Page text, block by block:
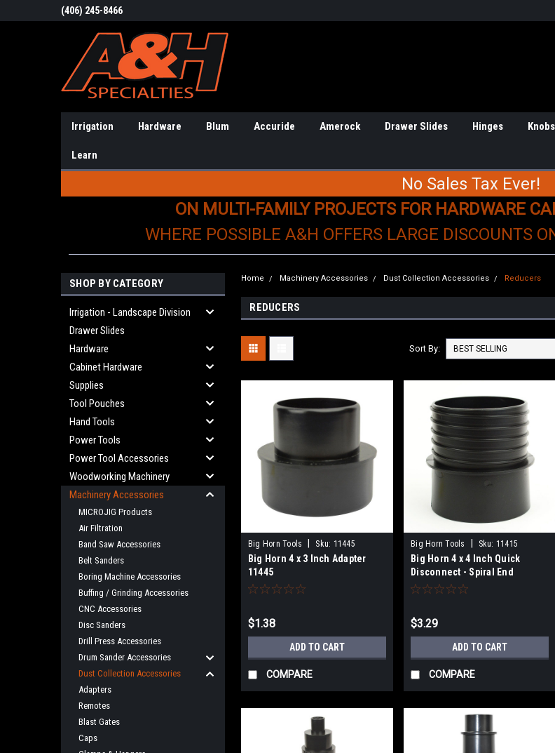
(406) 245-8466
Irrigation Hardware Blum Accuride Amerock Drawer Slides Hinges
Learn
No Sales Tax Ever!
ON MULTI-FAMILY PROJECTS FOR HARDWARE
WHERE POSSIBLE A&H OFFERS LARGE DISCOUNTS
SHOP BY CATEGORY
Irrigation - Landscape Division
Drawer Slides
Hardware
Cabinet Hardware
Supplies
Tool Pouches
Hand Tools
Power Tools
Power Tool Accessories
Woodworking Machinery
Machinery Accessories
MICROJIG Products
Air Filtration
Band Saw Accessories
Belt Sanders
Boring Machine Accessories
Buffing / Grinding Accessories
CNC Accessories
Disc Sanders
Drill Press Accessories
Drum Sander Accessories
Dust Collection Accessories
Adapters
Remotes
Blast Gates
Caps
Home Machinery Accessories Dust Collection Accessories Reducers
REDUCERS
Sort By:
Big Horn Tools Sku: 11445
Big Horn 4 x 3 Inch Adapter
11445
$1.38
ADD TO CART
COMPARE
Big Horn Tools Sku: 11415
Big Horn 4 x 4 Inch Quick
Disconnect - Spiral End
(Replaces Jet JW1047) 11415
$3.29
ADD TO CART
COMPARE